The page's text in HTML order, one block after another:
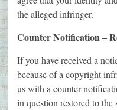
the alleged infringer.
Counter Notification –
If you have received a
because of a copyright
us with a counter
in question restored to